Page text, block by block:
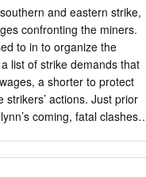
Minn. That was the total
Duluth had received
Besse- Meanwhile,
form one school
said he drafted
area remained in
and eastern strike,
confronting the miners.
to in to organize the
list of strike demands that
a shorter to protect
actions. Just prior
coming, fatal clashes